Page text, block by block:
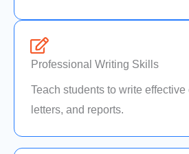
Professional Writing Skills
Teach students to write
letters, and reports.